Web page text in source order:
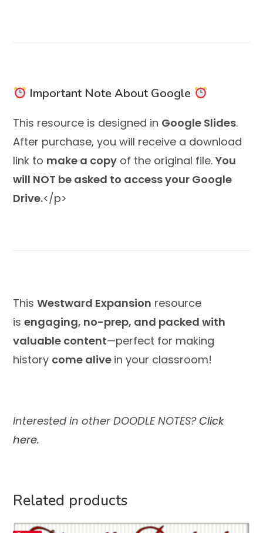
Important Note About Google
This resource is designed in Google Slides.
After purchase, you will receive a download
link to make a copy of the original file.You
will NOT be asked to access your Google
Drive.</p>
ThisWestward Expansion resource
isengaging, no-prep, and packed with
valuable content—perfect for making
history come alive in your classroom!
Interested in other DOODLE NOTES? Click
here.
Related products